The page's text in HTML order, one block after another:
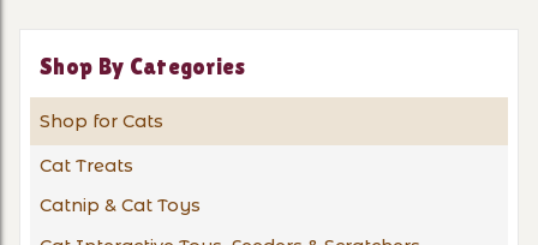
Shop By Categories
Shop for Cats
Cat Treats
Catnip & Cat Toys